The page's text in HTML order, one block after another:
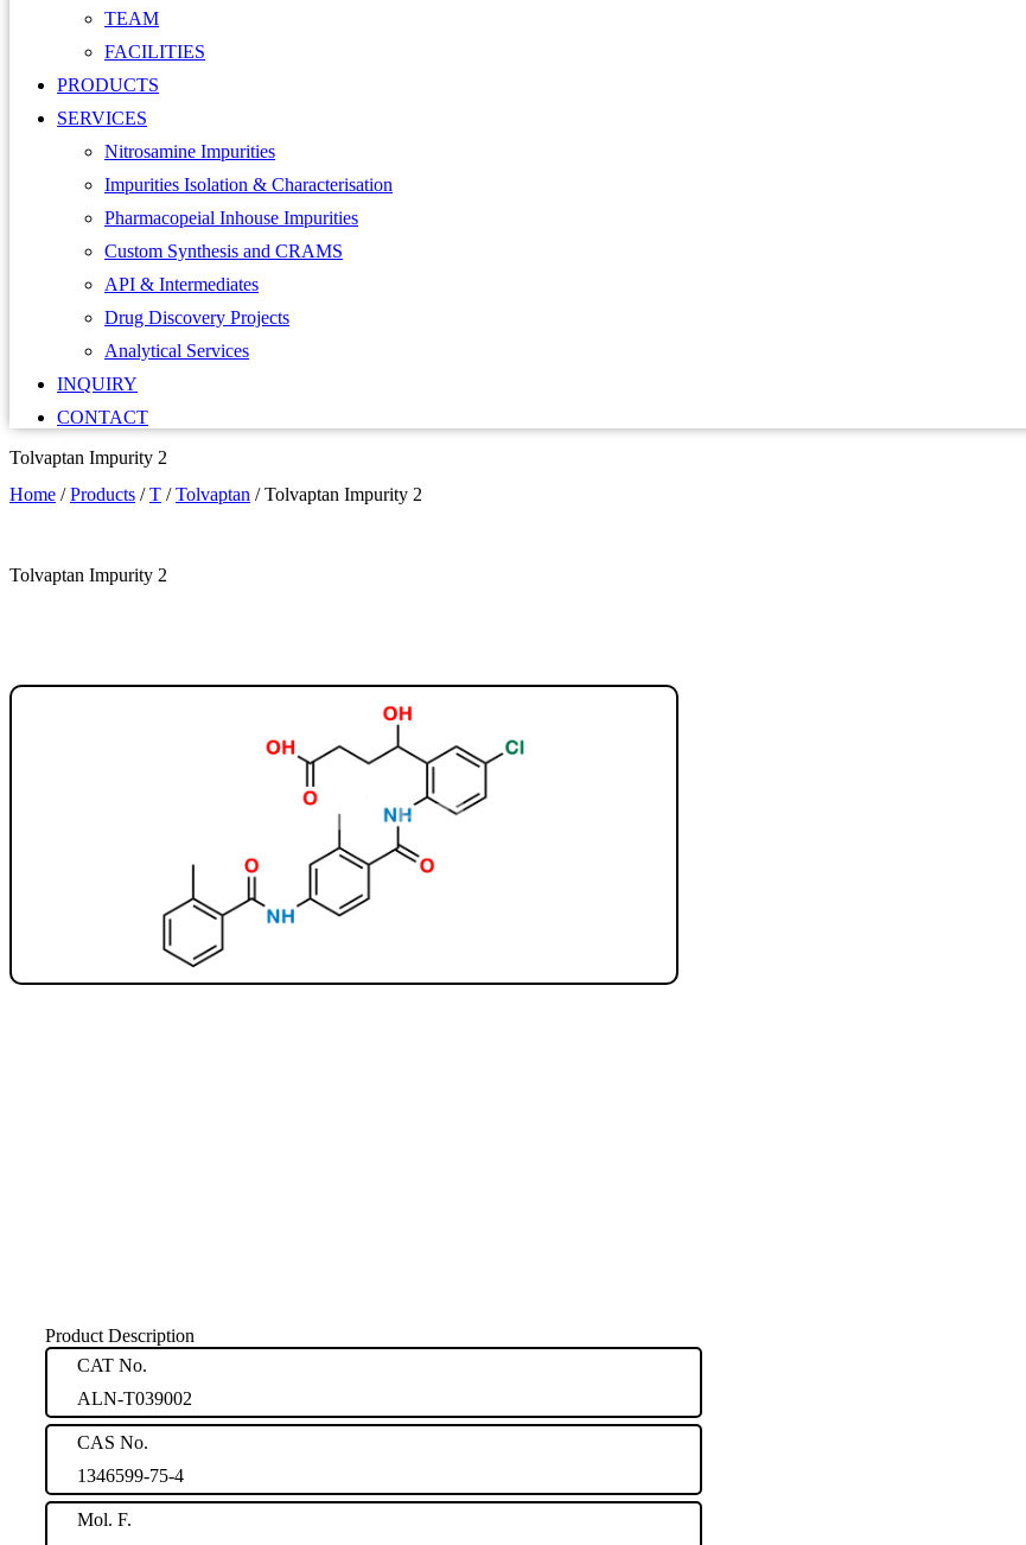
TEAM
FACILITIES
PRODUCTS
SERVICES
Nitrosamine Impurities
Impurities Isolation & Characterisation
Pharmacopeial Inhouse Impurities
Custom Synthesis and CRAMS
API & Intermediates
Drug Discovery Projects
Analytical Services
INQUIRY
CONTACT
Tolvaptan Impurity 2
Home /Products /T /Tolvaptan /Tolvaptan Impurity 2
Tolvaptan Impurity 2
Product Description
CAT No.
ALN-T039002
CAS No.
1346599-75-4
Mol. F.